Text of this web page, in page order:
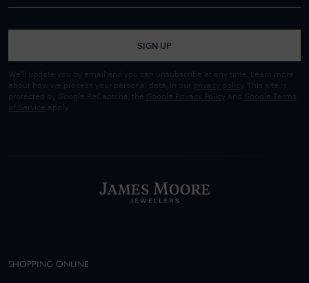
SIGN UP
We'll update you by email and you can unsubscribe at any time. Learn more
about how we process your personal data, in our privacy policy
. This site is
protected by Google ReCaptcha, the Google Privacy Policy and
Google Terms
of Service apply.
SHOPPING ONLINE